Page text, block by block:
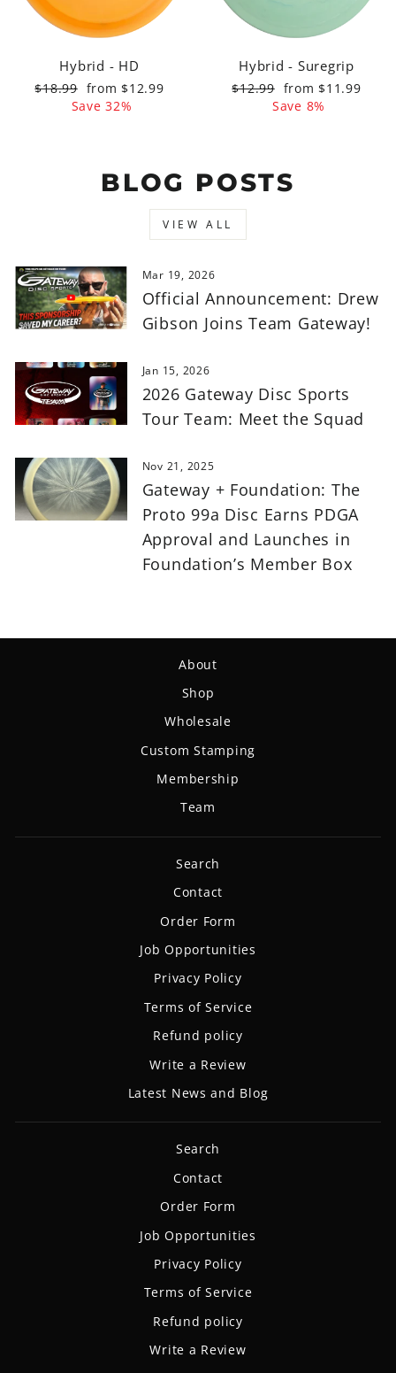
Hybrid - HD
Regular
$18.99 Sale
price
from $12.99
Save 32%
Hybrid - Suregrip
Regular
$12.99 Sale
price
from $11.99
Save 8%
BLOG POSTS
VIEW ALL
Mar 19, 2026
Official Announcement: Drew
Gibson Joins Team Gateway!
Jan 15, 2026
2026 Gateway Disc Sports
Tour Team: Meet the Squad
Nov 21, 2025
Gateway + Foundation: The
Proto 99a Disc Earns PDGA
Approval and Launches in
Foundation’s Member Box
About
Shop
Wholesale
Custom Stamping
Membership
Team
Search
Contact
Order Form
Job Opportunities
Privacy Policy
Terms of Service
Refund policy
Write a Review
Latest News and Blog
Search
Contact
Order Form
Job Opportunities
Privacy Policy
Terms of Service
Refund policy
Write a Review